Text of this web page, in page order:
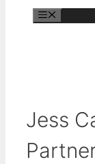
Jess